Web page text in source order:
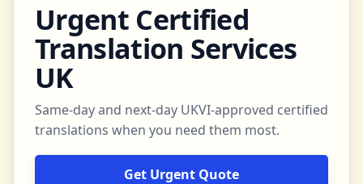
Urgent Certified
Translation Services
UK
Same-day and next-day UKVI-approved certified
translations when you need them most.
Get Urgent Quote